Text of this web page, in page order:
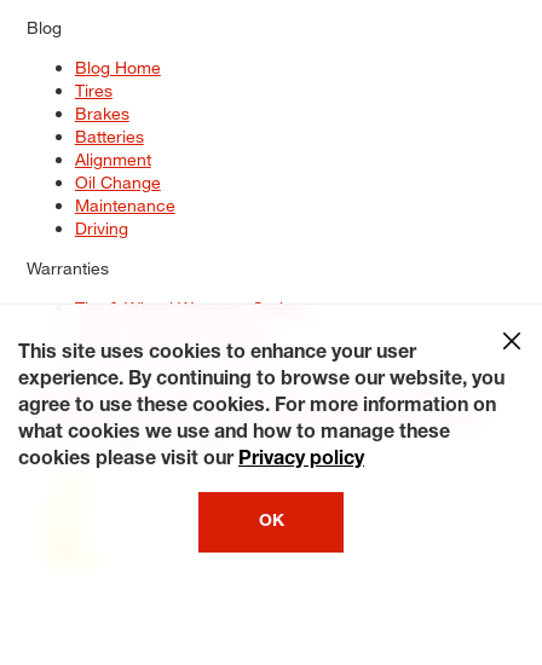
Blog
Blog Home
Tires
Brakes
Batteries
Alignment
Oil Change
Maintenance
Driving
Warranties
Tire & Wheel Warranty Options
Service Warranty Options
Site Map
Terms of Use Privacy Policy Contact Us
Careers
Accessibility Statement My Privacy Rights Request a Quote
© 2026 Tiresplus. All Rights Reserved.
This site uses cookies to enhance your user
experience. By continuing to browse our website, you
agree to use these cookies. For more information on
what cookies we use and how to manage these
cookies please visit our Privacy policy
OK